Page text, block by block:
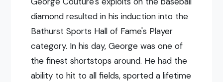
diamond resulted in his induction into the
Bathurst Sports Hall of Fame's Player
category. In his day, George was one of
the finest shortstops around. He had the
ability to hit to all fields, sported a lifetime